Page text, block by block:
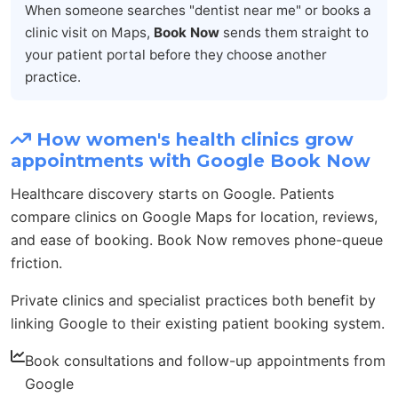
When someone searches "dentist near me" or books a
clinic visit on Maps, Book Now sends them straight to
your patient portal before they choose another
practice.
How women's health clinics grow
appointments with Google Book Now
Healthcare discovery starts on Google. Patients
compare clinics on Google Maps for location, reviews,
and ease of booking. Book Now removes phone-queue
friction.
Private clinics and specialist practices both benefit by
linking Google to their existing patient booking system.
Book consultations and follow-up appointments from
Google